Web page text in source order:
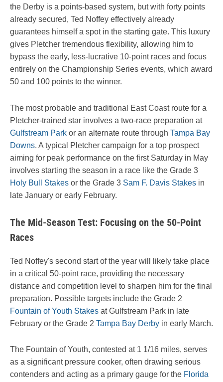
the Derby is a points-based system, but with forty points
already secured, Ted Noffey effectively already
guarantees himself a spot in the starting gate. This luxury
gives Pletcher tremendous flexibility, allowing him to
bypass the early, less-lucrative 10-point races and focus
entirely on the Championship Series events, which award
50 and 100 points to the winner.
The most probable and traditional East Coast route for a
Pletcher-trained star involves a two-race preparation at
Gulfstream Park or an alternate route through Tampa Bay
Downs. A typical Pletcher campaign for a top prospect
aiming for peak performance on the first Saturday in May
involves starting the season in a race like the Grade 3
Holy Bull Stakes or the Grade 3 Sam F. Davis Stakes in
late January or early February.
The Mid-Season Test: Focusing on the 50-Point
Races
Ted Noffey's second start of the year will likely take place
in a critical 50-point race, providing the necessary
distance and competition level to sharpen him for the final
preparation. Possible targets include the Grade 2
Fountain of Youth Stakes at Gulfstream Park in late
February or the Grade 2 Tampa Bay Derby in early March.
The Fountain of Youth, contested at 1 1/16 miles, serves
as a significant pressure cooker, often drawing serious
contenders and acting as a primary gauge for the Florida